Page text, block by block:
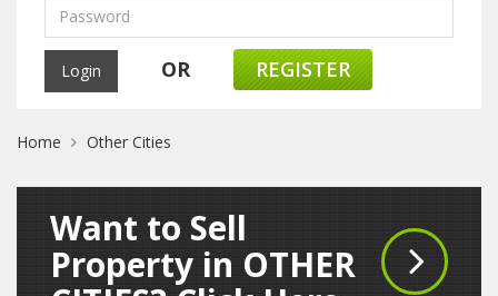
OR REGISTER
Home Other Cities
Want to Sell
Property in OTHER